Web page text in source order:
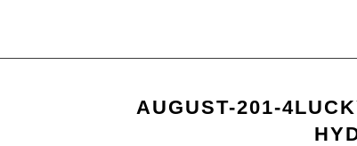
AUGUST-201-